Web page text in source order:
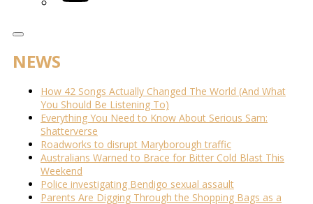
NEWS
How 42 Songs Actually Changed The World (And What
You Should Be Listening To)
Everything You Need to Know About Serious Sam:
Shatterverse
Roadworks to disrupt Maryborough traffic
Australians Warned to Brace for Bitter Cold Blast This
Weekend
Police investigating Bendigo sexual assault
Parents Are Digging Through the Shopping Bags as a